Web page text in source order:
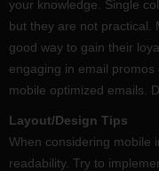
your knowledge. Single
but they are not practical.
good way to gain their
engaging in email promos
mobile optimized emails.
Layout/Design Tips
When considering mobile
readability. Try to